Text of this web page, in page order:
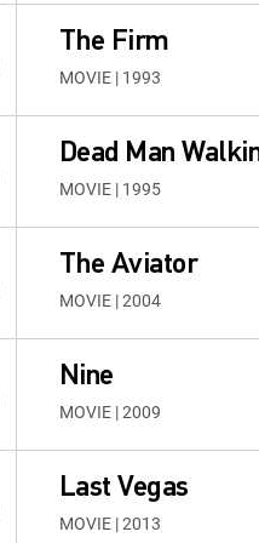
The Firm
MOVIE | 1993
Dead Man
MOVIE | 1995
The Aviator
MOVIE | 2004
Nine
MOVIE | 2009
Last Vegas
MOVIE | 2013